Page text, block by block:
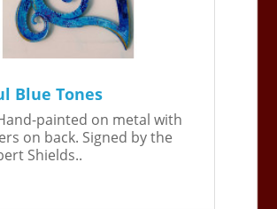
Blue Tones
painted on metal with
on back. Signed by the
Shields..